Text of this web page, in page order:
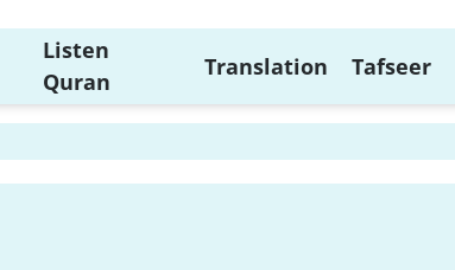
Listen
Quran
Translation Tafseer